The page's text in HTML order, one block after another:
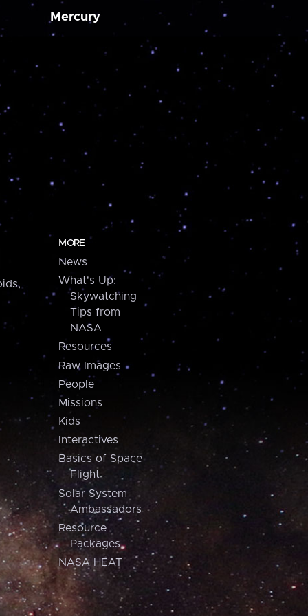
Mercury
MORE
News
What's Up:
Skywatching
Tips from
NASA
Resources
Raw Images
People
Missions
Kids
Interactives
Basics of Space
Flight
Solar System
Ambassadors
Resource
Packages
NASA HEAT